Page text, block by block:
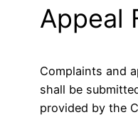
Appeal
Complaints and
shall be
provided by the